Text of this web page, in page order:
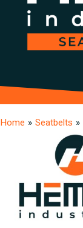
Home » Seatbelts »